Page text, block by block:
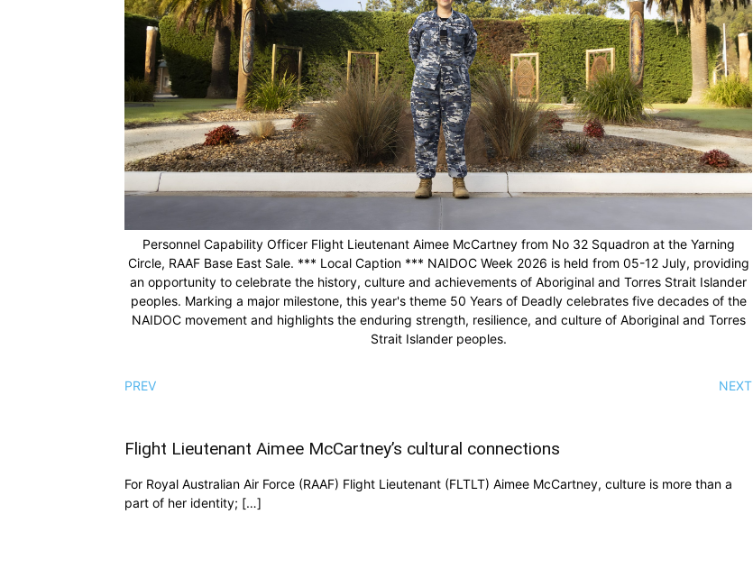
Personnel Capability Officer Flight Lieutenant Aimee McCartney from No 32 Squadron at the Yarning
Circle, RAAF Base East Sale. *** Local Caption *** NAIDOC Week 2026 is held from 05-12 July, providing
an opportunity to celebrate the history, culture and achievements of Aboriginal and Torres Strait Islander
peoples. Marking a major milestone, this year's theme 50 Years of Deadly celebrates five decades of the
NAIDOC movement and highlights the enduring strength, resilience, and culture of Aboriginal and Torres
Strait Islander peoples.
PREV NEXT
Flight Lieutenant Aimee McCartney’s cultural connections
For Royal Australian Air Force (RAAF) Flight Lieutenant (FLTLT) Aimee McCartney, culture is more than a
part of her identity; […]